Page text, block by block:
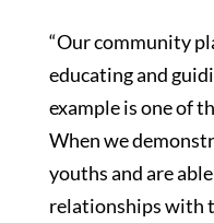
“Our community
educating and
example is one of
When we
youths and are
relationships with